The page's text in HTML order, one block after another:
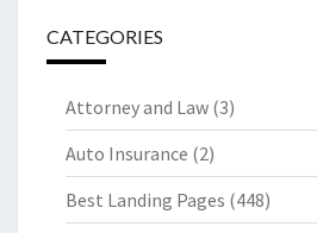
CATEGORIES
Attorney and Law (3)
Auto Insurance (2)
Best Landing Pages (448)